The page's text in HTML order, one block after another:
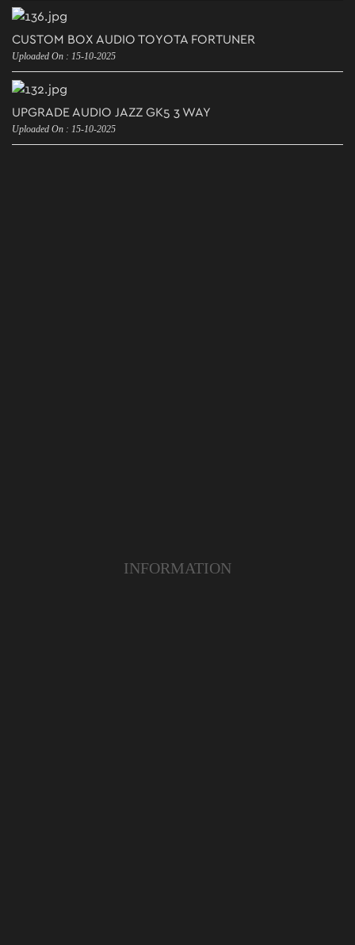
CUSTOM BOX AUDIO TOYOTA FORTUNER
Uploaded On : 15-10-2025
UPGRADE AUDIO JAZZ GK5 3 WAY
Uploaded On : 15-10-2025
INFORMATION